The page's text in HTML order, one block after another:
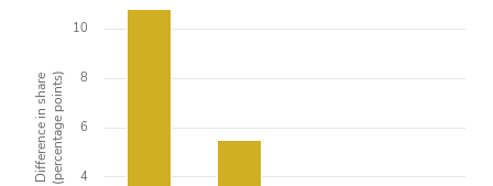
Difference in share(percentage points)
10
4
6
8